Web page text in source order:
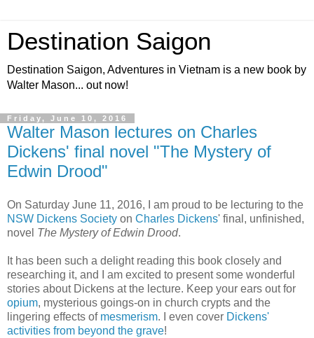
Destination Saigon
Destination Saigon, Adventures in Vietnam is a new book by
Walter Mason... out now!
Friday, June 10, 2016
Walter Mason lectures on Charles
Dickens' final novel "The Mystery of
Edwin Drood"
On Saturday June 11, 2016, I am proud to be lecturing to the
NSW Dickens Society on Charles Dickens' final, unfinished,
novel The Mystery of Edwin Drood.
It has been such a delight reading this book closely and
researching it, and I am excited to present some wonderful
stories about Dickens at the lecture. Keep your ears out for
opium, mysterious goings-on in church crypts and the
lingering effects of mesmerism. I even cover Dickens'
activities from beyond the grave!